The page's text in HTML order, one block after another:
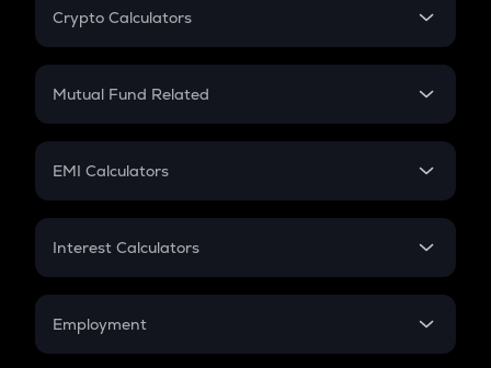
Crypto Calculators
Crypto SIP Calculator
Crypto Futures
Mutual Fund Related
Mutual Fund
EMI Calculators
EMI
Credit Card EMI
Interest Calculators
Compound Interest
Employment
In-Hand Salary